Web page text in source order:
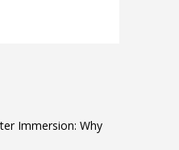
Immersion: Why